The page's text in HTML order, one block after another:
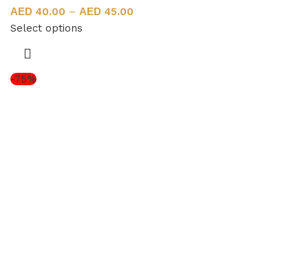
40.00 –
45.00
Select options
-75%